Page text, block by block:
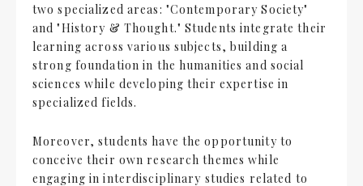
two specialized areas: "Contemporary Society"
and "History & Thought." Students integrate their
learning across various subjects, building a
strong foundation in the humanities and social
sciences while developing their expertise in
specialized fields.
Moreover, students have the opportunity to
conceive their own research themes while
engaging in interdisciplinary studies related to